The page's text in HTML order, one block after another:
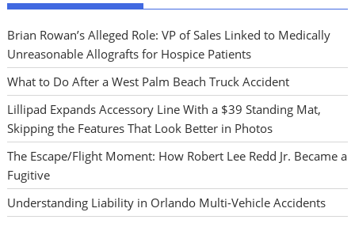
Brian Rowan’s Alleged Role: VP of Sales Linked to Medically
Unreasonable Allografts for Hospice Patients
What to Do After a West Palm Beach Truck Accident
Lillipad Expands Accessory Line With a $39 Standing Mat,
Skipping the Features That Look Better in Photos
The Escape/Flight Moment: How Robert Lee Redd Jr. Became a
Fugitive
Understanding Liability in Orlando Multi-Vehicle Accidents